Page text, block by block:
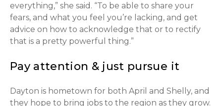
everything,” she said. “To be able to share your
fears, and what you feel you’re lacking, and get
advice on how to acknowledge that or to rectify
that is a pretty powerful thing.”
Pay attention & just pursue it
Dayton is hometown for both April and Shelly, and
they hope to bring jobs to the region as they grow.